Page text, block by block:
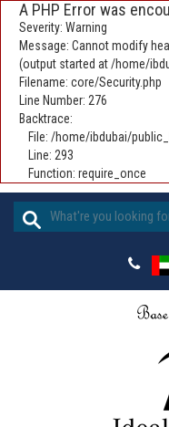
A PHP Error was
Severity: Warning
Message: Cannot modify
(output started at /home/
Filename: core/Security.php
Line Number: 276
Backtrace:
File: /home/ibdubai/
Line: 293
Function: require_once